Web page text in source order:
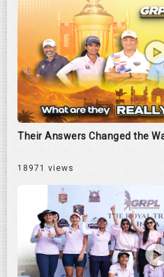
Their Answers Changed the
18971 views